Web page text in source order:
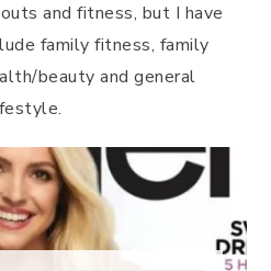
and fitness, but I have
family fitness, family
beauty and general